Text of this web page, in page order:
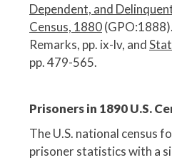
Dependent, and
Census, 1880
Remarks, pp. ix-lv, and
pp. 479-565.
Prisoners in 1890 U.S.
The U.S. national census
prisoner statistics with a